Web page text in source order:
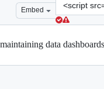
Embed
Clone
this
repository
data